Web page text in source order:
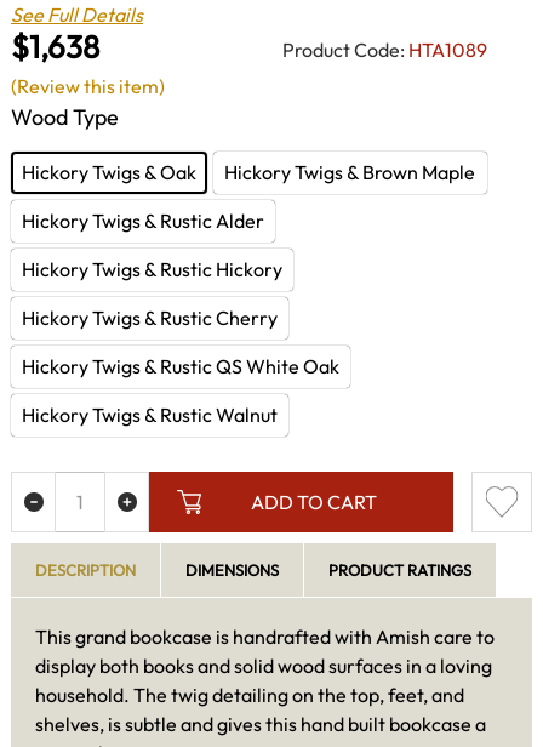
$1,638 Product Code: HTA1089
See Full Details
Wood Type
Hickory Twigs & Oak
Hickory Twigs & Brown Maple
Hickory Twigs & Rustic Alder
Hickory Twigs & Rustic Hickory
Hickory Twigs & Rustic Cherry
Hickory Twigs & Rustic QS White Oak
Hickory Twigs & Rustic Walnut
ADD TO CART
(Review this item)
DESCRIPTION DIMENSIONS PRODUCT RATINGS
This grand bookcase is handrafted with Amish care to
display both books and solid wood surfaces in a loving
household. The twig detailing on the top, feet, and
shelves, is subtle and gives this hand built bookcase a